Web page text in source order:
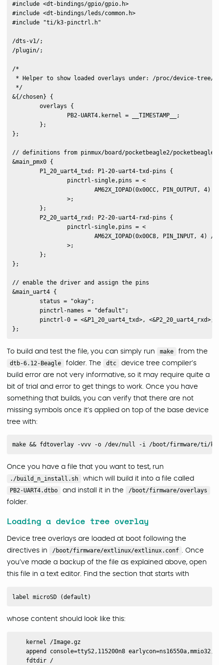
#include <dt-bindings/gpio/gpio.h>
#include <dt-bindings/leds/common.h>
#include "ti/k3-pinctrl.h"
/dts-v1/;
/plugin/;
/*
* Helper to show loaded overlays under: /proc/device-tree/
*/
&{/chosen} {
};
// definitions from pinmux/board/pocketbeagle2/
&main_pmx0 {
};
// enable the driver and assign the pins
&main_uart4 {
To build and test the file, you can simply run make
from the
dtb-6.12-Beagle
folder. The dtc
device tree compiler’s
build error are not very informative, so it may require quite a
bit of trial and error to get things to work. Once you have
something that builds, you can verify that there are not
missing symbols once it’s applied on top of the base device
tree with:
Once you have a file that you want to test, run
./build_n_install.sh
which will build it into a file called
PB2-UART4.dtbo
and install it in the
/boot/firmware/overlays
folder.
Loading a device tree overlay
Device tree overlays are loaded at boot following the
directives in
/boot/firmware/extlinux/extlinux.conf . Once
you’ve made a backup of the file as explained above, open
this file in a text editor. Find the section that starts with
whose content should look like this:
    kernel /Image.gz
append console=ttyS2,115200n8
    fdtdir /